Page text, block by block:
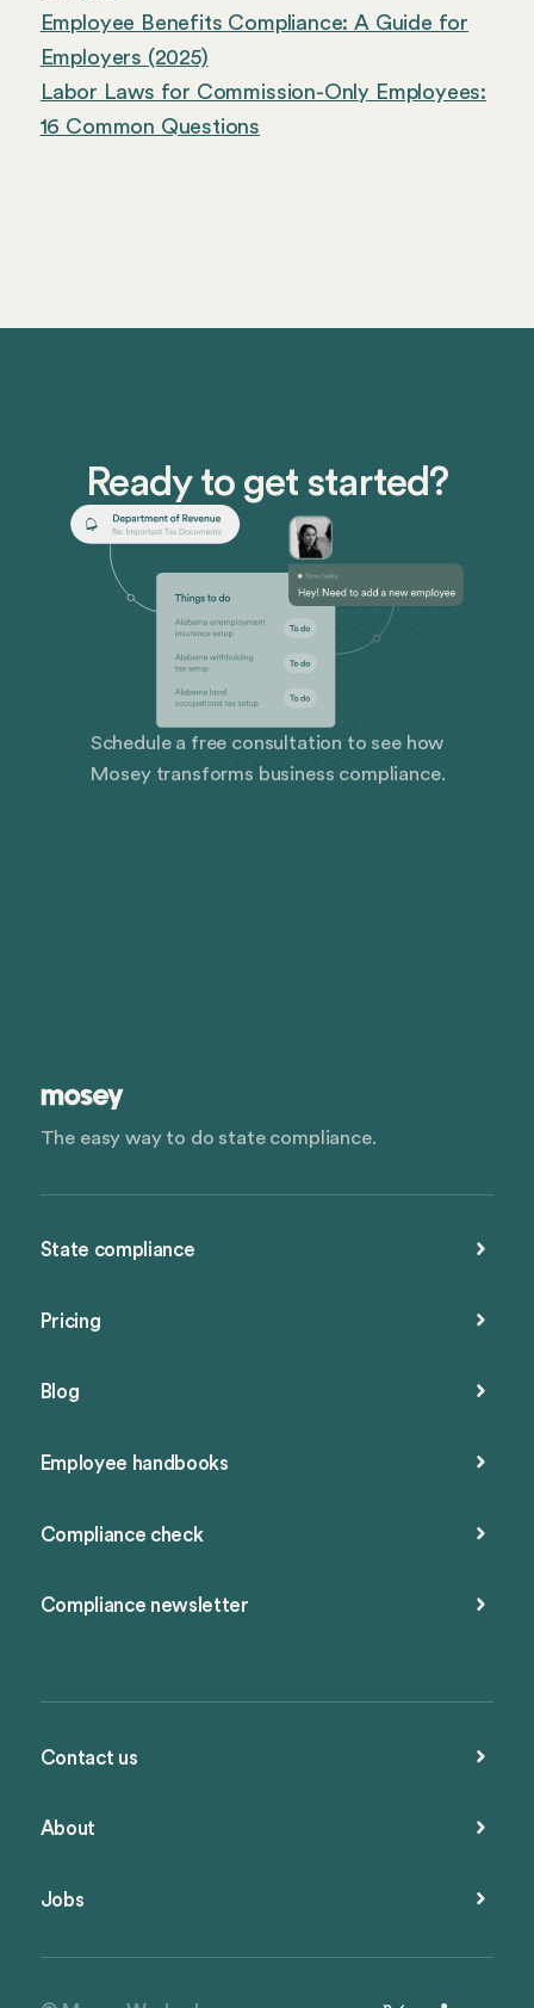
Employee Benefits Compliance: A Guide for
Employers (2025)
Labor Laws for Commission-Only Employees:
16 Common Questions
Ready to get started?
Schedule a free consultation to see how
Mosey transforms business compliance.
The easy way to do state compliance.
State compliance
Pricing
Blog
Employee handbooks
Compliance check
Compliance newsletter
Contact us
About
Jobs